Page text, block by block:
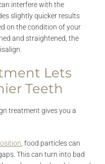
interfere with the
slightly quicker results
on the condition of your
and straightened, the
Lets
Teeth
treatment gives you a
, food particles can
This can turn into bad